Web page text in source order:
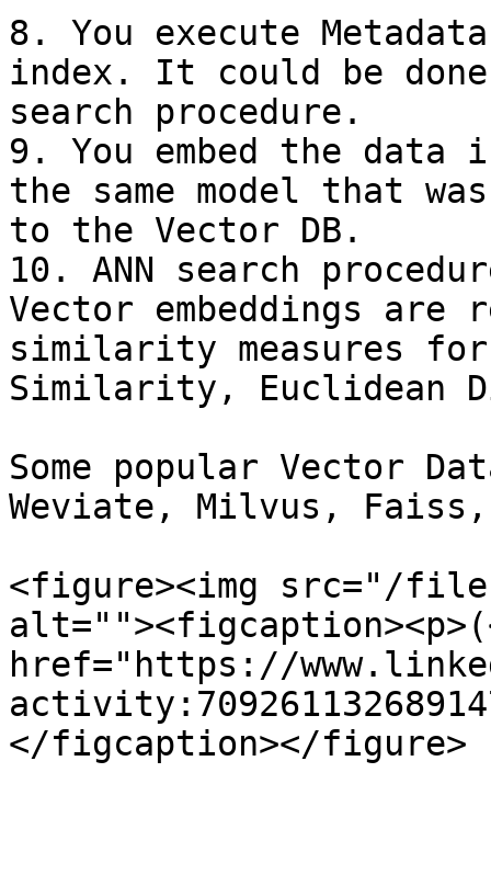
8. You execute
index. It could be
search procedure.
9. You embed the
the same model that
to the Vector DB.
10. ANN search
Vector embeddings are
similarity measures for
Similarity, Euclidean
Some popular Vector
Weviate, Milvus, Faiss,
<figure><img src="/
href="https://